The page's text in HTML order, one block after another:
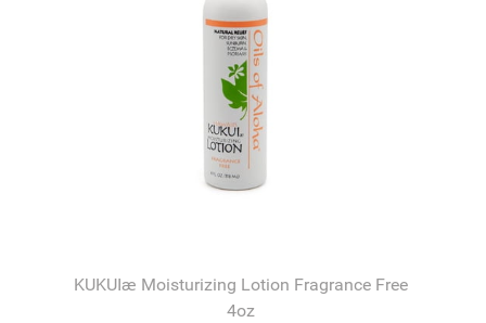
KUKUIæ Moisturizing Lotion Fragrance Free
4oz